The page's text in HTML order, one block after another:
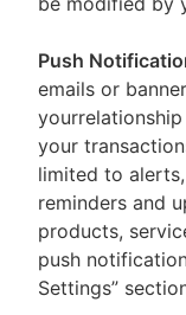
Push
emails or
your
limited to
reminders and
products,
push
Settings”